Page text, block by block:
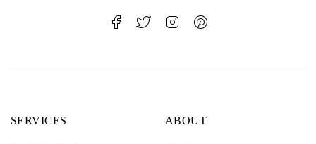
SERVICES ABOUT